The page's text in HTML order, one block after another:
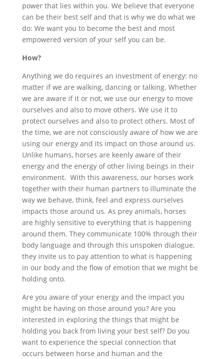
power that lies within you. We believe that everyone
can be their best self and that is why we do what we
do: We want you to become the best and most
empowered version of your self you can be.
How?
Anything we do requires an investment of energy: no
matter if we are walking, dancing or talking. Whether
we are aware if it or not, we use our energy to move
ourselves and also to move others. We use it to
protect ourselves and also to protect others. Most of
the time, we are not consciously aware of how we are
using our energy and its impact on those around us.
Unlike humans, horses are keenly aware of their
energy and the energy of other living beings in their
environment. With this awareness, our horses work
together with their human partners to illuminate the
way we behave, think, feel and express ourselves
impacts those around us. As prey animals, horses
are highly sensitive to everything that is happening
around them. They communicate 100% through their
body language and through this unspoken dialogue,
they invite us to pay attention to what is happening
in our body and the flow of emotion that we might be
holding onto.
Are you aware of your energy and the impact you
might be having on those around you? Are you
interested in exploring the things that might be
holding you back from living your best self? Do you
want to experience the special connection that
occurs between horse and human and the